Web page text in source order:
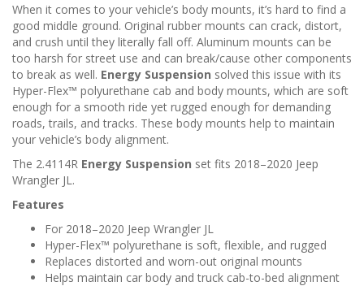
When it comes to your vehicle’s body mounts, it’s hard to find a
good middle ground. Original rubber mounts can crack, distort,
and crush until they literally fall off. Aluminum mounts can be
too harsh for street use and can break/cause other components
to break as well. Energy Suspension solved this issue with its
Hyper-Flex™ polyurethane cab and body mounts, which are soft
enough for a smooth ride yet rugged enough for demanding
roads, trails, and tracks. These body mounts help to maintain
your vehicle’s body alignment.
The 2.4114R Energy Suspension set fits 2018–2020 Jeep
Wrangler JL.
Features
For 2018–2020 Jeep Wrangler JL
Hyper-Flex™ polyurethane is soft, flexible, and rugged
Replaces distorted and worn-out original mounts
Helps maintain car body and truck cab-to-bed alignment